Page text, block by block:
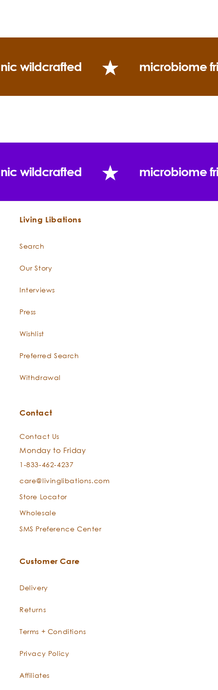
wildcrafted microbiome
wildcrafted microbiome
Living Libations
Search
Our Story
Interviews
Press
Wishlist
Preferred Search
Withdrawal
Contact
Contact Us
Monday to Friday
1-833-462-4237
care@livinglibations.com
Store Locator
Wholesale
SMS Preference Center
Customer Care
Delivery
Returns
Terms + Conditions
Privacy Policy
Affiliates